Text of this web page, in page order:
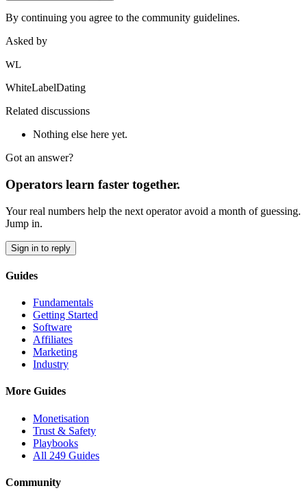
By continuing you agree to the community guidelines.
Asked by
WL
WhiteLabelDating
Related discussions
Nothing else here yet.
Got an answer?
Operators learn faster together.
Your real numbers help the next operator avoid a month of guessing.
Jump in.
Sign in to reply
Guides
Fundamentals
Getting Started
Software
Affiliates
Marketing
Industry
More Guides
Monetisation
Trust & Safety
Playbooks
All 249 Guides
Community